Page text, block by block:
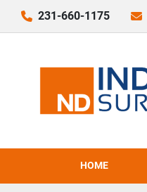
231-660-1175
HOME